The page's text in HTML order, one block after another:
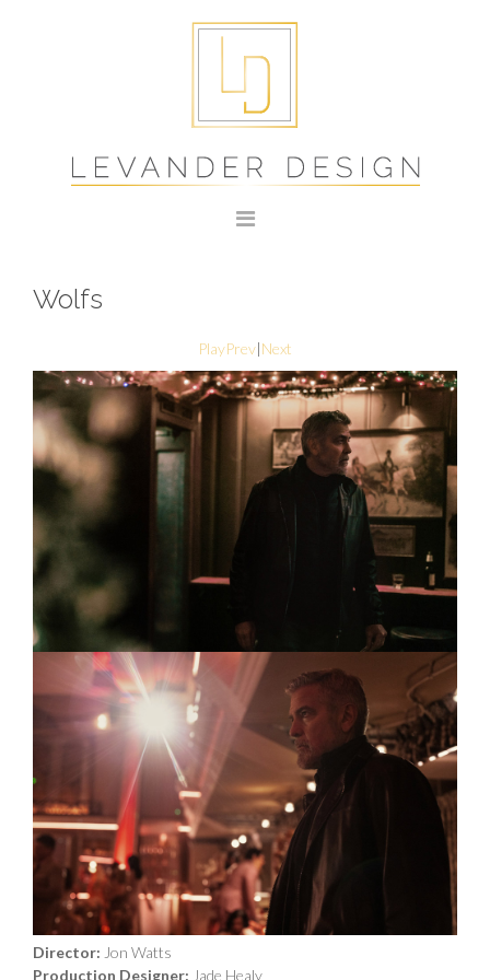
Wolfs
PlayPrev|Next
Year Released:2024
Director: Jon Watts
Production Designer: Jade Healy